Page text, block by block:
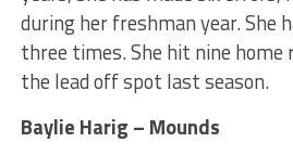
during her freshman year. She
three times. She hit nine home
the lead off spot last season.
Baylie Harig – Mounds